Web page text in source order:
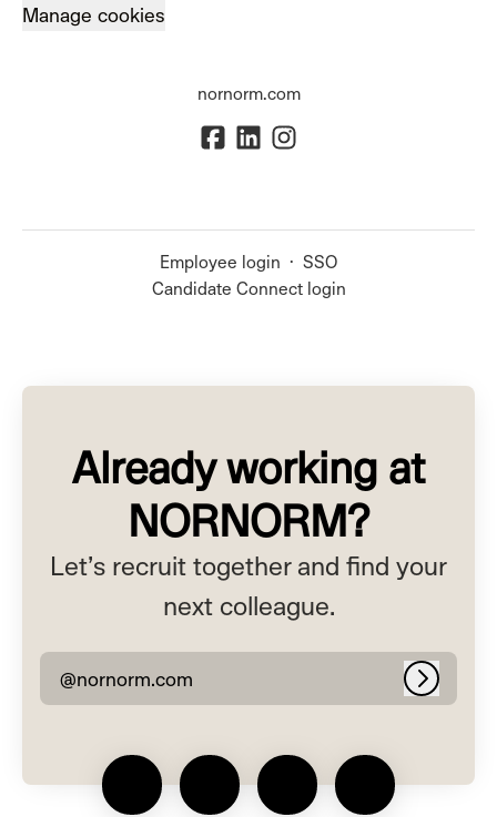
Manage cookies
nornorm.com
Employee login · SSO
Candidate Connect login
Already working at
NORNORM?
Let’s recruit together and find your
next colleague.
@nornorm.com Log in